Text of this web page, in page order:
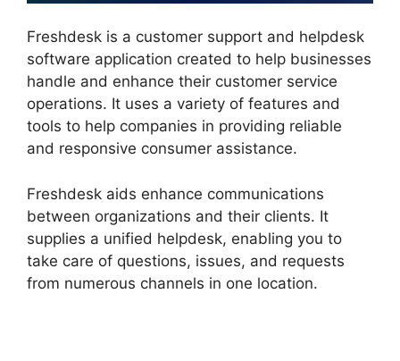
Freshdesk is a customer support and helpdesk
software application created to help businesses
handle and enhance their customer service
operations. It uses a variety of features and
tools to help companies in providing reliable
and responsive consumer assistance.
Freshdesk aids enhance communications
between organizations and their clients. It
supplies a unified helpdesk, enabling you to
take care of questions, issues, and requests
from numerous channels in one location.